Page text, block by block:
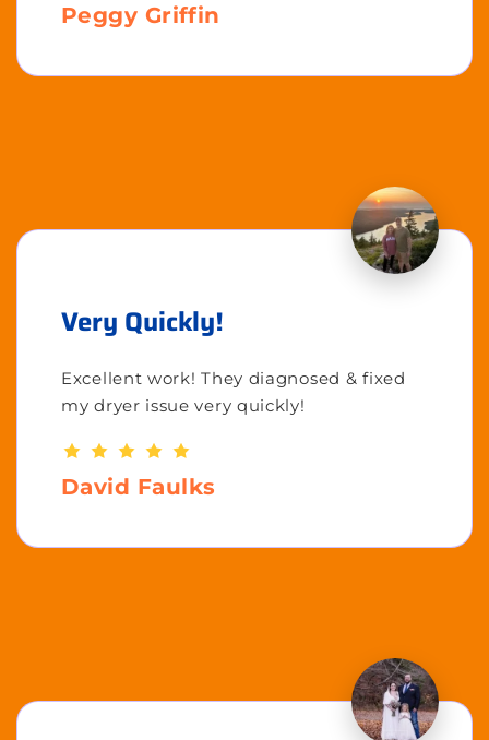
Peggy Griffin
Very Quickly!
Excellent work! They diagnosed & fixed
my dryer issue very quickly!
David Faulks